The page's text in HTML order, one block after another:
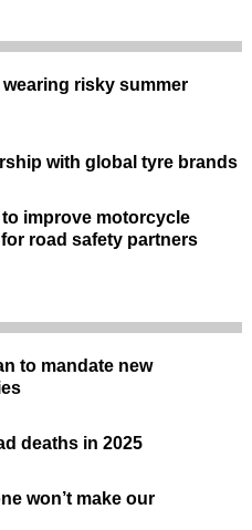
risky summer
with global tyre brands
improve motorcycle
road safety partners
to mandate new
deaths in 2025
won’t make our